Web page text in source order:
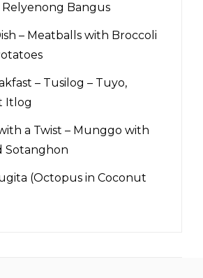
Relyenong Bangus
– Meatballs with Broccoli
– Tusilog – Tuyo,
Itlog
a Twist – Munggo with
Sotanghon
(Octopus in Coconut